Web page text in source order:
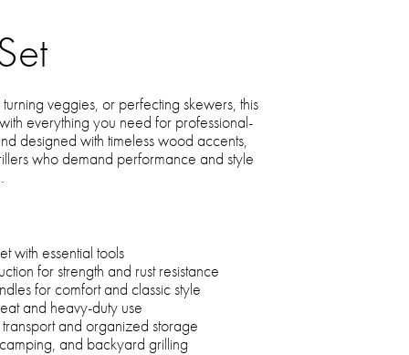
veggies, or perfecting skewers, this
everything you need for professional-
designed with timeless wood accents,
who demand performance and style
with essential tools
for strength and rust resistance
for comfort and classic style
and heavy-duty use
and organized storage
and backyard grilling